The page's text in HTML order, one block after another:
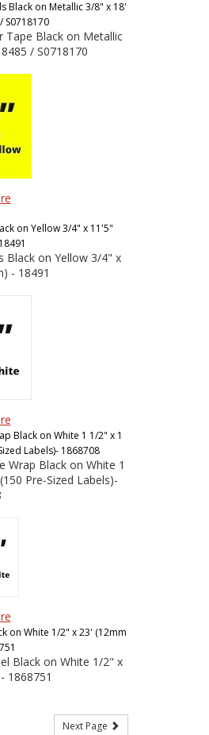
Black on Metallic 3/8" x 18'
S0718170
Tape Black on Metallic
/ S0718170
on Yellow 3/4" x 11'5"
Black on Yellow 3/4" x
- 18491
Black on White 1 1/2" x 1
Labels)- 1868708
Wrap Black on White 1
Pre-Sized Labels)-
on White 1/2" x 23' (12mm
Black on White 1/2" x
1868751
Next Page